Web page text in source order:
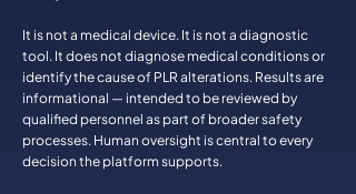
It is not a medical device. It is not a diagnostic
tool. It does not diagnose medical conditions or
identify the cause of PLR alterations. Results are
informational — intended to be reviewed by
qualified personnel as part of broader safety
processes. Human oversight is central to every
decision the platform supports.